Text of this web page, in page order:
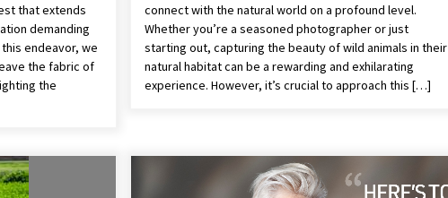
that extends
demanding
endeavor, we
the fabric of
the
connect with the natural world on a profound level.
Whether you’re a seasoned photographer or just
starting out, capturing the beauty of wild animals in their
natural habitat can be a rewarding and exhilarating
experience. However, it’s crucial to approach this […]